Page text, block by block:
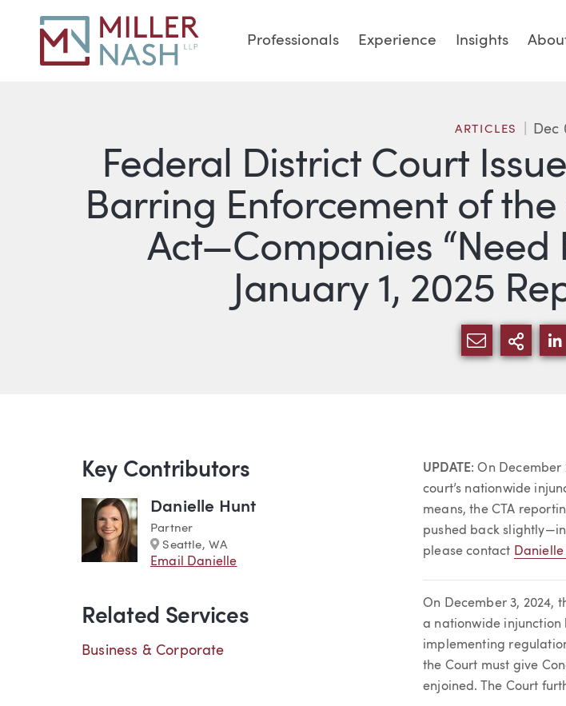
Professionals Experience Insights
Federal District Court
Barring Enforcement of
Act—Companies “Need
January 1, 2025
ARTICLES Dec
SHARE
Article
UPDATE: On December
court’s nationwide
means, the CTA
pushed back
please contact
On December 3, 2024,
a nationwide injunction
implementing
the Court must give
enjoined. The Court
Key Contributors
Danielle Hunt
Partner
Marker
Seattle, WA
Email Danielle
Related Services
Business & Corporate